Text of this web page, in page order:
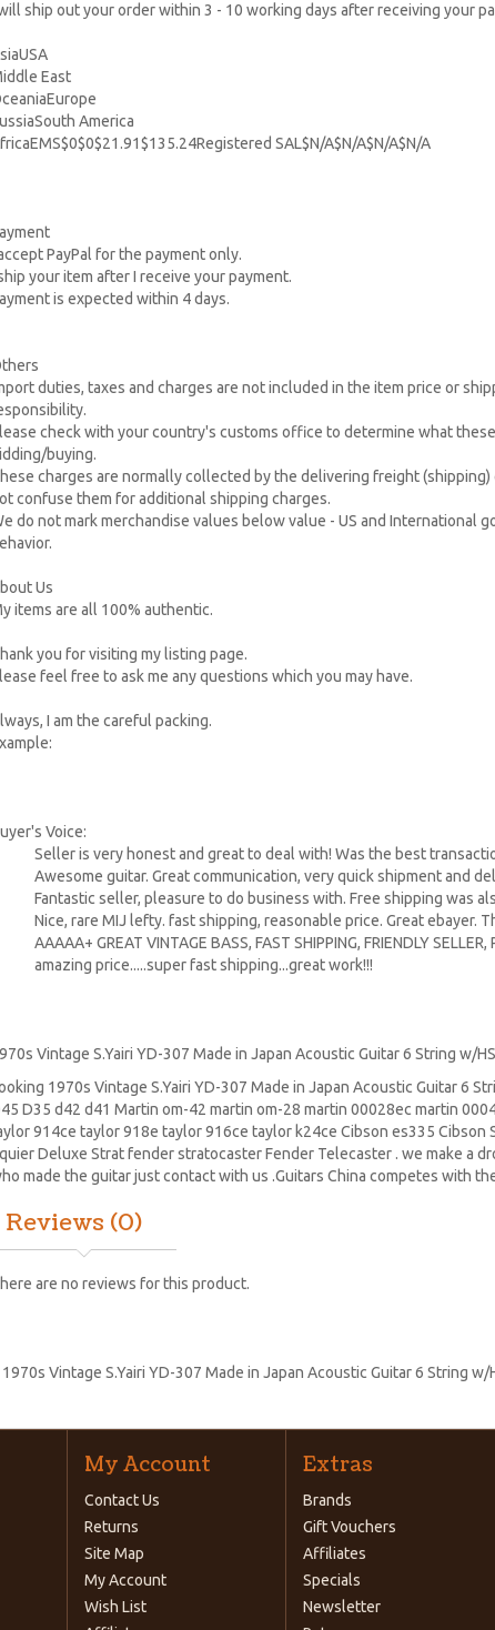
ship out your order within 3 - 10 working days after receiving your
East
America
SAL$N/A$N/A$N/A$N/A
PayPal for the payment only.
your item after I receive your payment.
is expected within 4 days.
duties, taxes and charges are not included in the item price or
check with your country's customs office to determine what
buying.
charges are normally collected by the delivering freight
confuse them for additional shipping charges.
do not mark merchandise values below value - US and International
Us
items are all 100% authentic.
you for visiting my listing page.
feel free to ask me any questions which you may have.
I am the careful packing.
Voice:
Seller is very honest and great to deal with! Was the best
Awesome guitar. Great communication, very quick shipment and
Fantastic seller, pleasure to do business with. Free shipping was
Nice, rare MIJ lefty. fast shipping, reasonable price. Great ebayer.
AAAAA+ GREAT VINTAGE BASS, FAST SHIPPING, FRIENDLY
amazing price.....super fast shipping...great work!!!
Vintage S.Yairi YD-307 Made in Japan Acoustic Guitar 6 String w/
1970s Vintage S.Yairi YD-307 Made in Japan Acoustic Guitar 6
D35 d42 d41 Martin om-42 martin om-28 martin 00028ec martin
914ce taylor 918e taylor 916ce taylor k24ce Cibson es335 Cibson
Deluxe Stratfender stratocasterFender Telecaster . we make a
made the guitar just contact with us .Guitars China competes with
Reviews (0)
are no reviews for this product.
1970s Vintage S.Yairi YD-307 Made in Japan Acoustic Guitar 6 String w/
My Account
Contact Us
Returns
Site Map
My Account
Wish List
Extras
Brands
Gift Vouchers
Affiliates
Specials
Newsletter